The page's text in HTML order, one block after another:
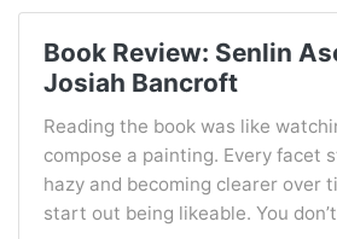
Book Review: Senlin
Josiah Bancroft
Reading the book was like
compose a painting. Every facet
hazy and becoming clearer over
start out being likeable. You